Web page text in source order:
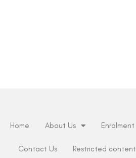
Home About Us Enrolment
Contact Us Restricted content